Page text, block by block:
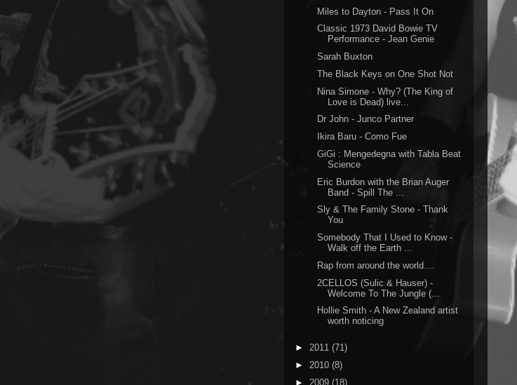
Miles to Dayton - Pass It On
Classic 1973 David Bowie TV
Performance - Jean Genie
Sarah Buxton
The Black Keys on One Shot Not
Nina Simone - Why? (The King of
Love is Dead) live...
Dr John - Junco Partner
Ikira Baru - Como Fue
GiGi : Mengedegna with Tabla Beat
Science
Eric Burdon with the Brian Auger
Band - Spill The ...
Sly & The Family Stone - Thank
You
Somebody That I Used to Know -
Walk off the Earth ...
Rap from around the world....
2CELLOS (Sulic & Hauser) -
Welcome To The Jungle (...
Hollie Smith - A New Zealand artist
worth noticing
► 2011 (71)
► 2010 (8)
► 2009 (18)